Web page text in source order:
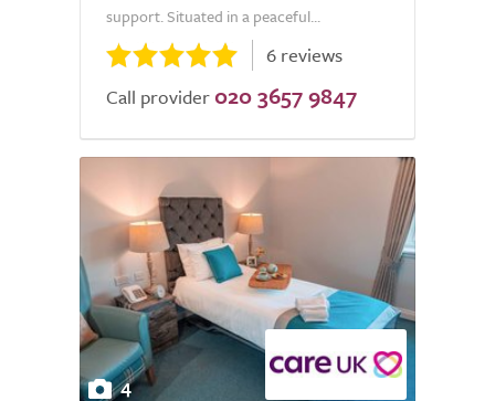
support. Situated in a peaceful...
6 reviews
Call provider 020 3657 9847
4